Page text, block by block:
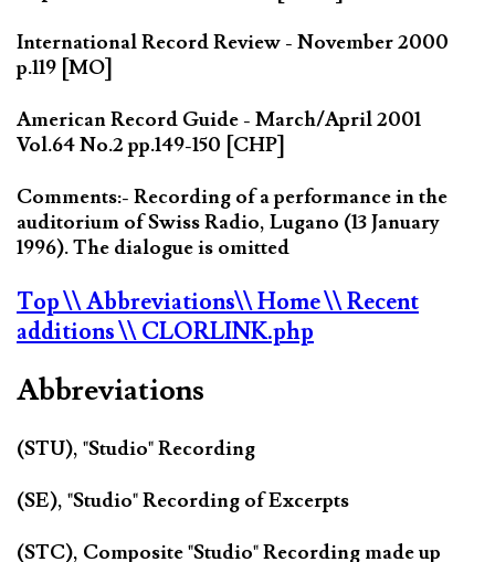
International Record Review - November 2000
p.119 [MO]
American Record Guide - March/April 2001
Vol.64 No.2 pp.149-150 [CHP]
Comments:- Recording of a performance in the
auditorium of Swiss Radio, Lugano (13 January
1996). The dialogue is omitted
Top\\ Abbreviations\\ Home\\ Recent
additions\\ CLORLINK.php
Abbreviations
(STU), "Studio" Recording
(SE), "Studio" Recording of Excerpts
(STC), Composite "Studio" Recording made up